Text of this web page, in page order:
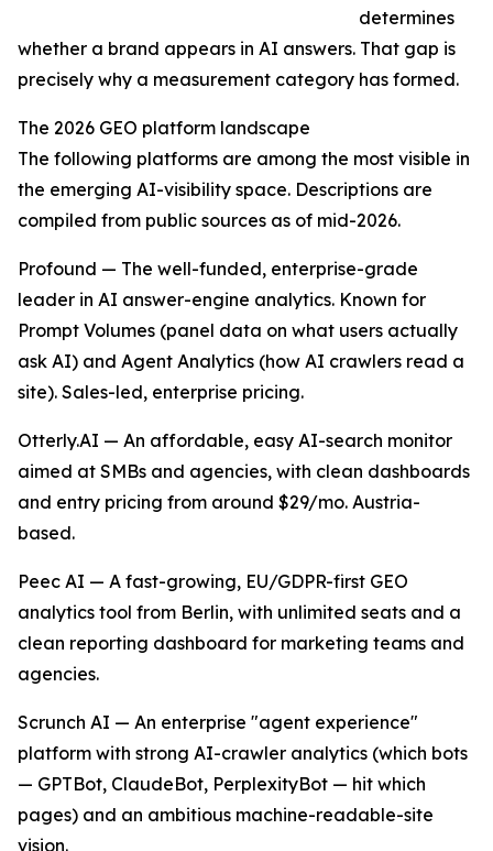
determines
whether a brand appears in AI answers. That gap is
precisely why a measurement category has formed.
The 2026 GEO platform landscape
The following platforms are among the most visible in
the emerging AI-visibility space. Descriptions are
compiled from public sources as of mid-2026.
Profound — The well-funded, enterprise-grade
leader in AI answer-engine analytics. Known for
Prompt Volumes (panel data on what users actually
ask AI) and Agent Analytics (how AI crawlers read a
site). Sales-led, enterprise pricing.
Otterly.AI — An affordable, easy AI-search monitor
aimed at SMBs and agencies, with clean dashboards
and entry pricing from around $29/mo. Austria-
based.
Peec AI — A fast-growing, EU/GDPR-first GEO
analytics tool from Berlin, with unlimited seats and a
clean reporting dashboard for marketing teams and
agencies.
Scrunch AI — An enterprise "agent experience"
platform with strong AI-crawler analytics (which bots
— GPTBot, ClaudeBot, PerplexityBot — hit which
pages) and an ambitious machine-readable-site
vision.